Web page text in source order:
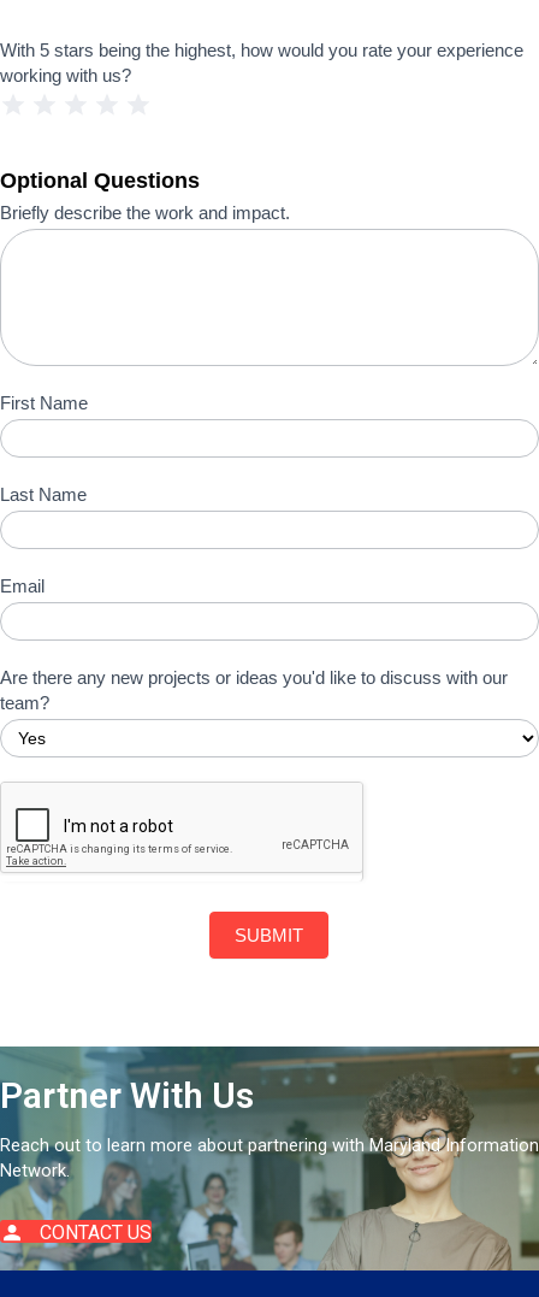
Feedback
With 5 stars being the highest, how would you rate your experience
working with us?
Optional Questions
Briefly describe the work and impact.
First Name
Last Name
Email
Are there any new projects or ideas you'd like to discuss with our
team?
SUBMIT
Partner With Us
Reach out to learn more about partnering with Maryland Information
Network.
CONTACT US